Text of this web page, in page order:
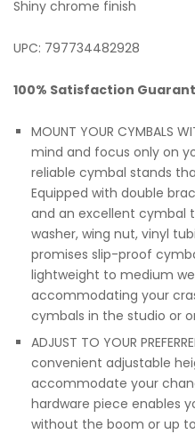
Shiny chrome finish
UPC: 797734482928
100% Satisfaction
MOUNT YOUR CYMBALS
mind and focus only on
reliable cymbal stands
Equipped with double
and an excellent cymbal
washer, wing nut, vinyl
promises slip-proof
lightweight to medium
accommodating your
cymbals in the studio or
ADJUST TO YOUR
convenient adjustable
accommodate your
hardware piece enables
without the boom or up